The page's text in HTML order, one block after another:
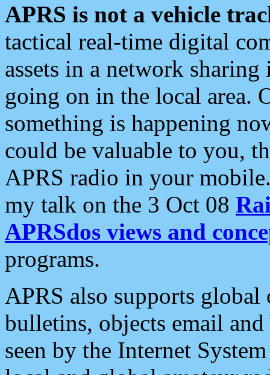
APRS is not a vehicle
tactical real-time digital
assets in a network
going on in the local area.
something is happening
could be valuable to you,
APRS radio in your
my talk on the 3 Oct 08
APRSdos views and
programs.
APRS also supports
bulletins, objects email and
seen by the Internet